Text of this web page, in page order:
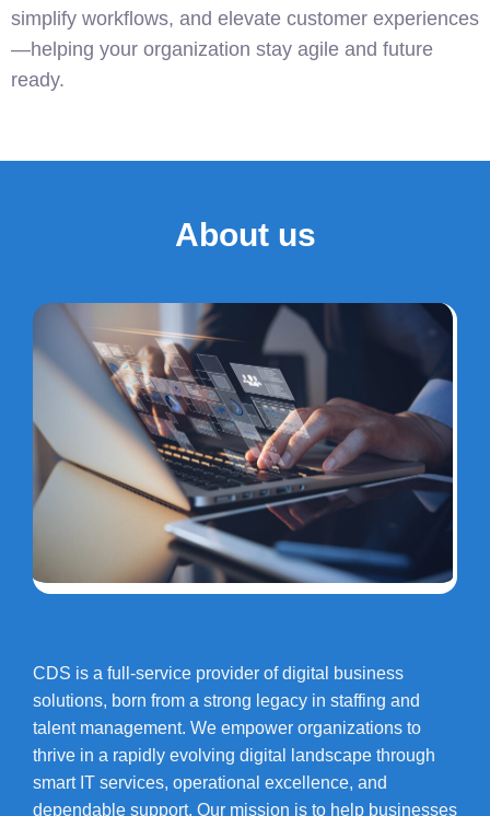
simplify workflows, and elevate customer experiences
—helping your organization stay agile and future
ready.
About us
CDS is a full-service provider of digital business
solutions, born from a strong legacy in staffing and
talent management. We empower organizations to
thrive in a rapidly evolving digital landscape through
smart IT services, operational excellence, and
dependable support. Our mission is to help businesses